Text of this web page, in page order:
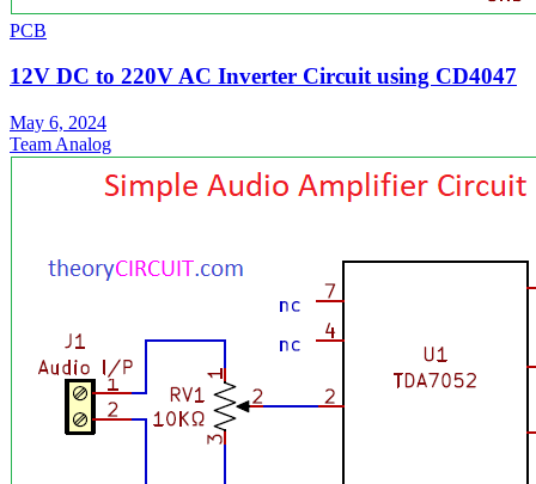
PCB
12V DC to 220V AC Inverter Circuit using CD4047
May 6, 2024
Team Analog